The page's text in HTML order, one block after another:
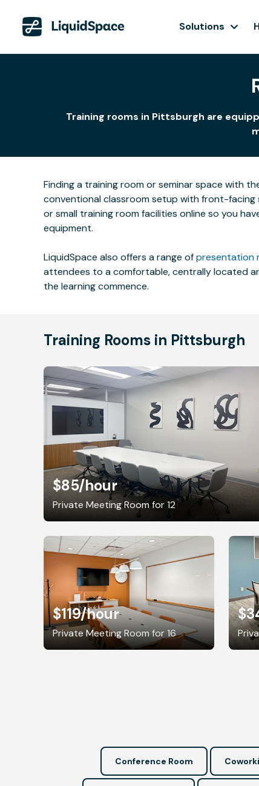
Solutions
Training rooms in Pittsburgh are
Finding a training room or seminar space with
conventional classroom setup with front-facing
or small training room facilities online so you
equipment.
LiquidSpace also offers a range ofpresentation
attendees to a comfortable, centrally located
the learning commence.
Training Rooms in Pittsburgh
$85/hour
Private Meeting Room for 12
$119/hour
Private Meeting Room for 16
Conference Room